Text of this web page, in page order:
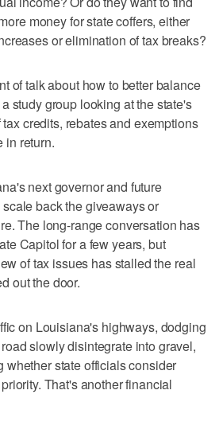
money for state coffers, either
or elimination of tax breaks?
of talk about how to better balance
study group looking at the state's
credits, rebates and exemptions
in return.
next governor and future
back the giveaways or
The long-range conversation has
Capitol for a few years, but
of tax issues has stalled the real
out the door.
on Louisiana's highways, dodging
slowly disintegrate into gravel,
whether state officials consider
That's another financial